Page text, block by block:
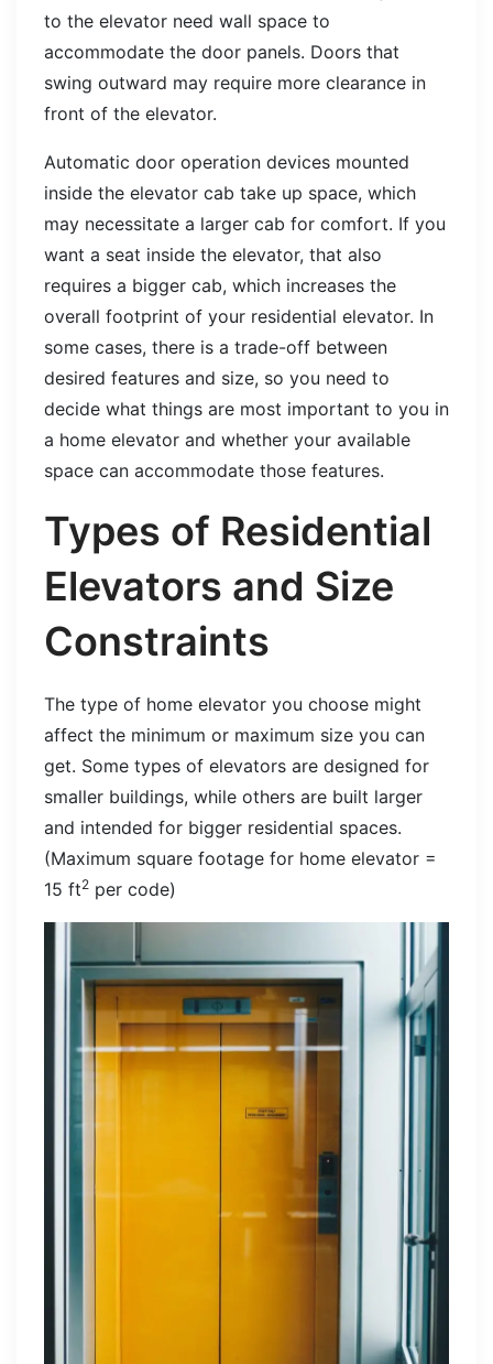
to the elevator need wall space to
accommodate the door panels. Doors that
swing outward may require more clearance in
front of the elevator.
Automatic door operation devices mounted
inside the elevator cab take up space, which
may necessitate a larger cab for comfort. If you
want a seat inside the elevator, that also
requires a bigger cab, which increases the
overall footprint of your residential elevator. In
some cases, there is a trade-off between
desired features and size, so you need to
decide what things are most important to you in
a home elevator and whether your available
space can accommodate those features.
Types of Residential
Elevators and Size
Constraints
The type of home elevator you choose might
affect the minimum or maximum size you can
get. Some types of elevators are designed for
smaller buildings, while others are built larger
and intended for bigger residential spaces.
(Maximum square footage for home elevator =
15 ft2 per code)